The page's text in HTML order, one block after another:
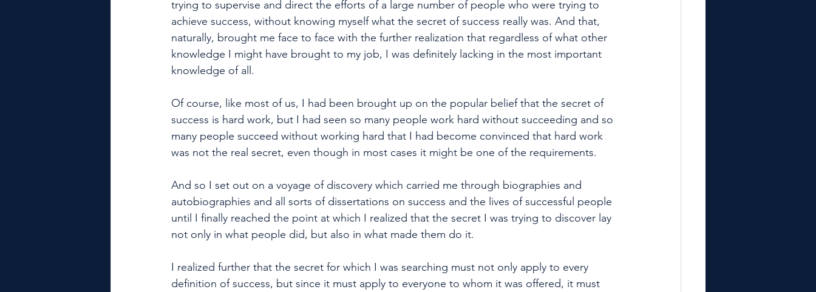
trying to supervise and direct the efforts of a large number of people who were trying to
achieve success, without knowing myself what the secret of success really was. And that,
naturally, brought me face to face with the further realization that regardless of what other
knowledge I might have brought to my job, I was definitely lacking in the most important
knowledge of all.
Of course, like most of us, I had been brought up on the popular belief that the secret of
success is hard work, but I had seen so many people work hard without succeeding and so
many people succeed without working hard that I had become convinced that hard work
was not the real secret, even though in most cases it might be one of the requirements.
And so I set out on a voyage of discovery which carried me through biographies and
autobiographies and all sorts of dissertations on success and the lives of successful people
until I finally reached the point at which I realized that the secret I was trying to discover lay
not only in what people did, but also in what made them do it.
I realized further that the secret for which I was searching must not only apply to every
definition of success, but since it must apply to everyone to whom it was offered, it must